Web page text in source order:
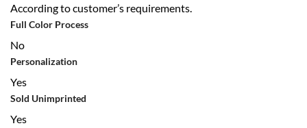
According to customer’s requirements.
Full Color Process
No
Personalization
Yes
Sold Unimprinted
Yes